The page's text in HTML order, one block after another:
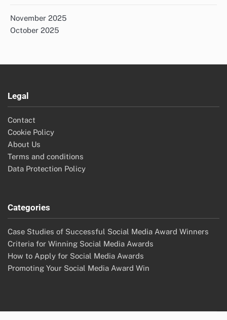
November 2025
October 2025
Legal
Contact
Cookie Policy
About Us
Terms and conditions
Data Protection Policy
Categories
Case Studies of Successful Social Media Award Winners
Criteria for Winning Social Media Awards
How to Apply for Social Media Awards
Promoting Your Social Media Award Win